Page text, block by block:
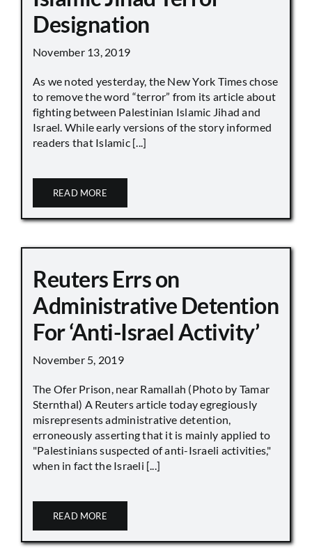
Designation
November 13, 2019
As we noted yesterday, the New York Times chose
to remove the word “terror” from its article about
fighting between Palestinian Islamic Jihad and
Israel. While early versions of the story informed
readers that Islamic [...]
READ MORE
Reuters Errs on
Administrative Detention
For ‘Anti-Israel Activity’
November 5, 2019
The Ofer Prison, near Ramallah (Photo by Tamar
Sternthal) A Reuters article today egregiously
misrepresents administrative detention,
erroneously asserting that it is mainly applied to
"Palestinians suspected of anti-Israeli activities,"
when in fact the Israeli [...]
READ MORE